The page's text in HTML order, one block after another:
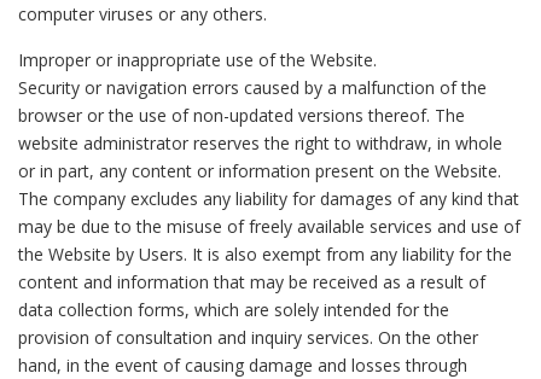
computer viruses or any others.
Improper or inappropriate use of the Website.
Security or navigation errors caused by a malfunction of the
browser or the use of non-updated versions thereof. The
website administrator reserves the right to withdraw, in whole
or in part, any content or information present on the Website.
The company excludes any liability for damages of any kind that
may be due to the misuse of freely available services and use of
the Website by Users. It is also exempt from any liability for the
content and information that may be received as a result of
data collection forms, which are solely intended for the
provision of consultation and inquiry services. On the other
hand, in the event of causing damage and losses through